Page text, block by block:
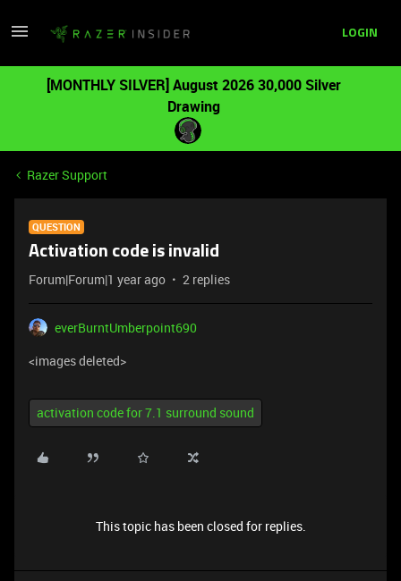
LOGIN
[MONTHLY SILVER] August 2026 30,000 Silver
Drawing
Razer Support
QUESTION
Activation code is invalid
Forum|Forum|1 year ago 2 replies
everBurntUmberpoint690
<images deleted>
activation code for 7.1 surround sound
This topic has been closed for replies.